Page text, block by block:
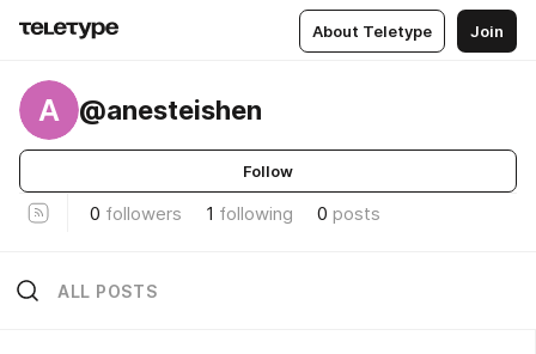
About Teletype Join
A @anesteishen
Follow
0 followers 1 following 0 posts
ALL POSTS